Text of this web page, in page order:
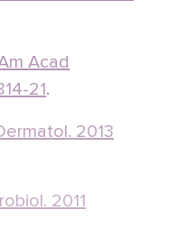
Acad
21 .
2013
2011